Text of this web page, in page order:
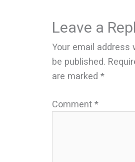
Leave a
Your email address
be published.
are marked *
Comment *